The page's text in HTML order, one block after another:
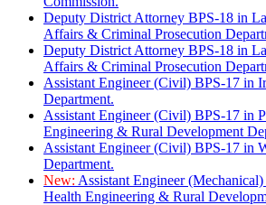
Deputy District Attorney BPS-18 in
Affairs & Criminal Prosecution
Deputy District Attorney BPS-18 in
Affairs & Criminal Prosecution
Assistant Engineer (Civil) BPS-17 in
Department.
Assistant Engineer (Civil) BPS-17 in
Engineering & Rural Development
Assistant Engineer (Civil) BPS-17 in
Department.
New: Assistant Engineer
Health Engineering & Rural